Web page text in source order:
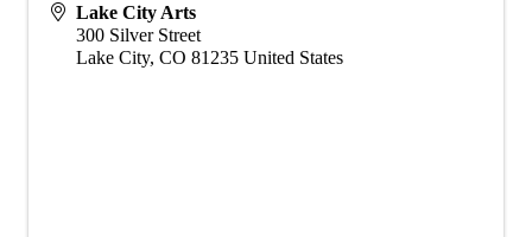
Lake City Arts
300 Silver Street
Lake City, CO 81235 United States